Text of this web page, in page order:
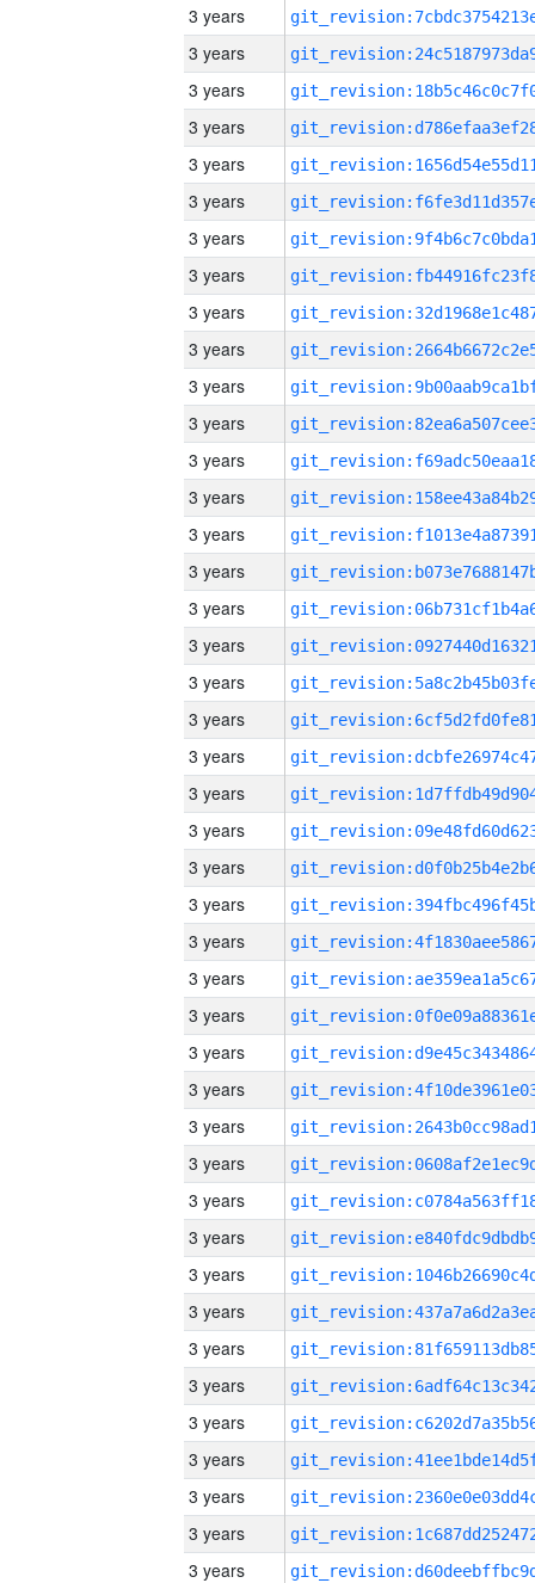
3 years
3 years
3 years
3 years
3 years
3 years
3 years
3 years
3 years
3 years
3 years
3 years
3 years
3 years
3 years
3 years
3 years
3 years
3 years
3 years
3 years
3 years
3 years
3 years
3 years
3 years
3 years
3 years
3 years
3 years
3 years
3 years
3 years
3 years
3 years
3 years
3 years
3 years
3 years
3 years
3 years
3 years
3 years